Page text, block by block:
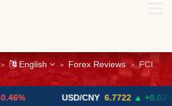
> English > Forex Reviews >FCI
USD/CNY 6.7722 ▲ +0.03%